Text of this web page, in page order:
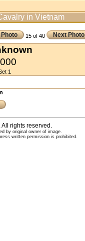
in Vietnam
15 of 40 Next Photo
1
. All rights reserved.
by original owner of image.
written permission is prohibited.